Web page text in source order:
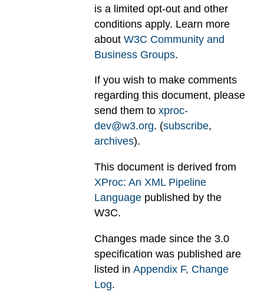
is a limited opt-out and other
conditions apply. Learn more
about W3C Community and
Business Groups.
If you wish to make comments
regarding this document, please
send them to xproc-
dev@w3.org. (subscribe,
archives).
This document is derived from
XProc: An XML Pipeline
Language published by the
W3C.
Changes made since the 3.0
specification was published are
listed in Appendix F, Change
Log.